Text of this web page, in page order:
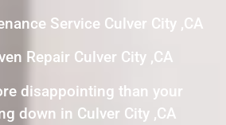
Service Culver City ,CA
Repair Culver City ,CA
disappointing than your
down in Culver City ,CA